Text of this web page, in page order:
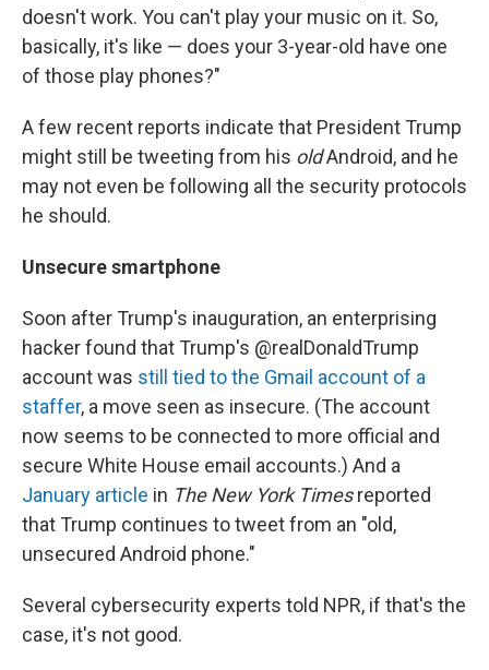
doesn't work. You can't play your music on it. So,
basically, it's like — does your 3-year-old have one
of those play phones?"
A few recent reports indicate that President Trump
might still be tweeting from his oldAndroid, and he
may not even be following all the security protocols
he should.
Unsecure smartphone
Soon after Trump's inauguration, an enterprising
hacker found that Trump's @realDonaldTrump
account was still tied to the Gmail account of a
staffer, a move seen as insecure. (The account
now seems to be connected to more official and
secure White House email accounts.) And a
January article in The New York Timesreported
that Trump continues to tweet from an "old,
unsecured Android phone."
Several cybersecurity experts told NPR, if that's the
case, it's not good.